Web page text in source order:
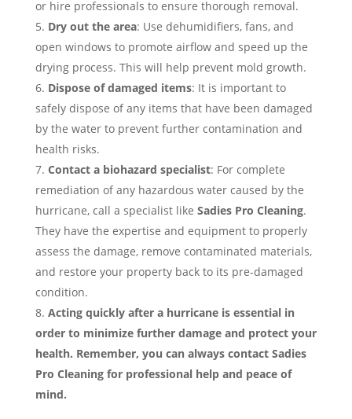
or hire professionals to ensure thorough removal.
Dry out the area: Use dehumidifiers, fans, and
open windows to promote airflow and speed up the
drying process. This will help prevent mold growth.
Dispose of damaged items: It is important to
safely dispose of any items that have been damaged
by the water to prevent further contamination and
health risks.
Contact a biohazard specialist: For complete
remediation of any hazardous water caused by the
hurricane, call a specialist like Sadies Pro Cleaning.
They have the expertise and equipment to properly
assess the damage, remove contaminated materials,
and restore your property back to its pre-damaged
condition.
Acting quickly after a hurricane is essential in
order to minimize further damage and protect your
health. Remember, you can always contact Sadies
Pro Cleaning for professional help and peace of
mind.